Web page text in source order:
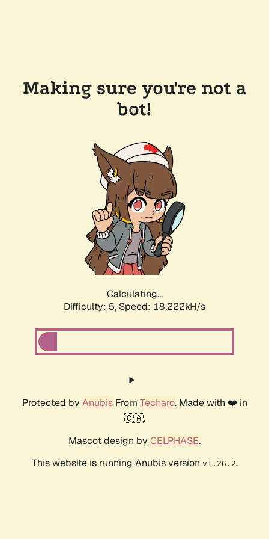
Making sure you're not a
bot!
Calculating...
Difficulty: 5, Speed: 18.222kH/s
Protected by AnubisFrom Techaro. Made with ❤️ in
🇨🇦.
Mascot design by CELPHASE.
This website is running Anubis version v1.26.2.